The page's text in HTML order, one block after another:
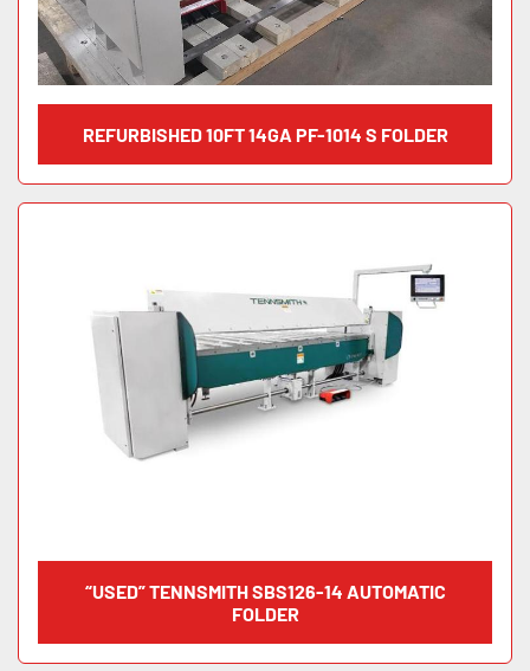
REFURBISHED 10FT 14GA PF-1014 S FOLDER
“USED” TENNSMITH SBS126-14 AUTOMATIC
FOLDER